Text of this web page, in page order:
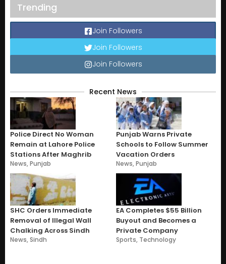
Trending
Join Followers
Join Followers
Join Followers
Recent News
Police Direct No Woman
Remain at Lahore Police
Stations After Maghrib
News,Punjab
Punjab Warns Private
Schools to Follow Summer
Vacation Orders
News,Punjab
SHC Orders Immediate
Removal of Illegal Wall
Chalking Across Sindh
News,Sindh
EA Completes $55 Billion
Buyout and Becomes a
Private Company
Sports, Technology